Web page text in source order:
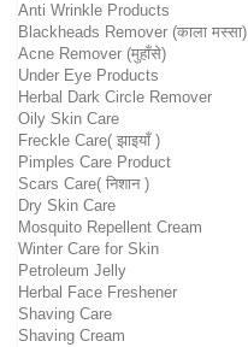
Anti Wrinkle Products
Blackheads Remover (काला मस्सा)
Acne Remover (मुहाँसे)
Under Eye Products
Herbal Dark Circle Remover
Oily Skin Care
Freckle Care( झाइयाँ )
Pimples Care Product
Scars Care( निशान )
Dry Skin Care
Mosquito Repellent Cream
Winter Care for Skin
Petroleum Jelly
Herbal Face Freshener
Shaving Care
Shaving Cream